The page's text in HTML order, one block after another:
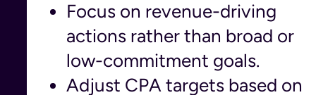
Focus on revenue-driving
actions rather than broad or
low-commitment goals.
Adjust CPA targets based on